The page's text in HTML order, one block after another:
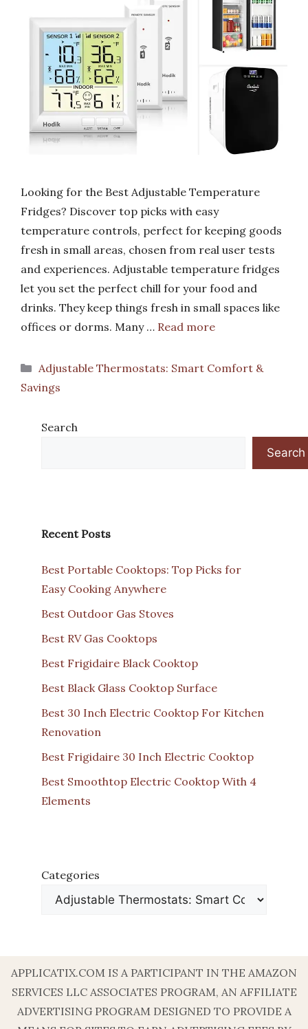
Looking for the Best Adjustable Temperature
Fridges? Discover top picks with easy
temperature controls, perfect for keeping goods
fresh in small areas, chosen from real user tests
and experiences. Adjustable temperature fridges
let you set the perfect chill for your food and
drinks. They keep things fresh in small spaces like
offices or dorms. Many … Read more
Categories
Adjustable Thermostats: Smart Comfort &
Savings
Search
Search
Recent Posts
Best Portable Cooktops: Top Picks for
Easy Cooking Anywhere
Best Outdoor Gas Stoves
Best RV Gas Cooktops
Best Frigidaire Black Cooktop
Best Black Glass Cooktop Surface
Best 30 Inch Electric Cooktop For Kitchen
Renovation
Best Frigidaire 30 Inch Electric Cooktop
Best Smoothtop Electric Cooktop With 4
Elements
Categories
APPLICATIX.COM IS A PARTICIPANT IN THE AMAZON
SERVICES LLC ASSOCIATES PROGRAM, AN AFFILIATE
ADVERTISING PROGRAM DESIGNED TO PROVIDE A